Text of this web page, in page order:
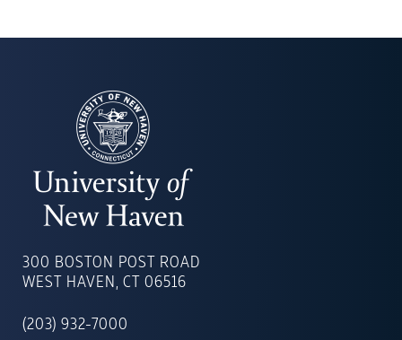
OF
NEW
300 BOSTON POST ROAD
WEST HAVEN, CT 06516
(203) 932-7000